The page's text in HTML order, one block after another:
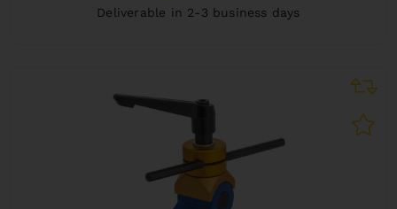
Deliverable in 2-3 business days